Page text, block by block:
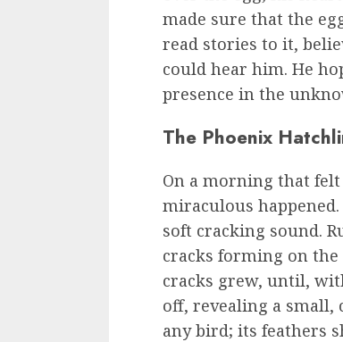
made sure that the
read stories to it,
could hear him. He
presence in the
The Phoenix
On a morning that
miraculous
soft cracking sound.
cracks forming on the
cracks grew, until,
off, revealing a small,
any bird; its feathers